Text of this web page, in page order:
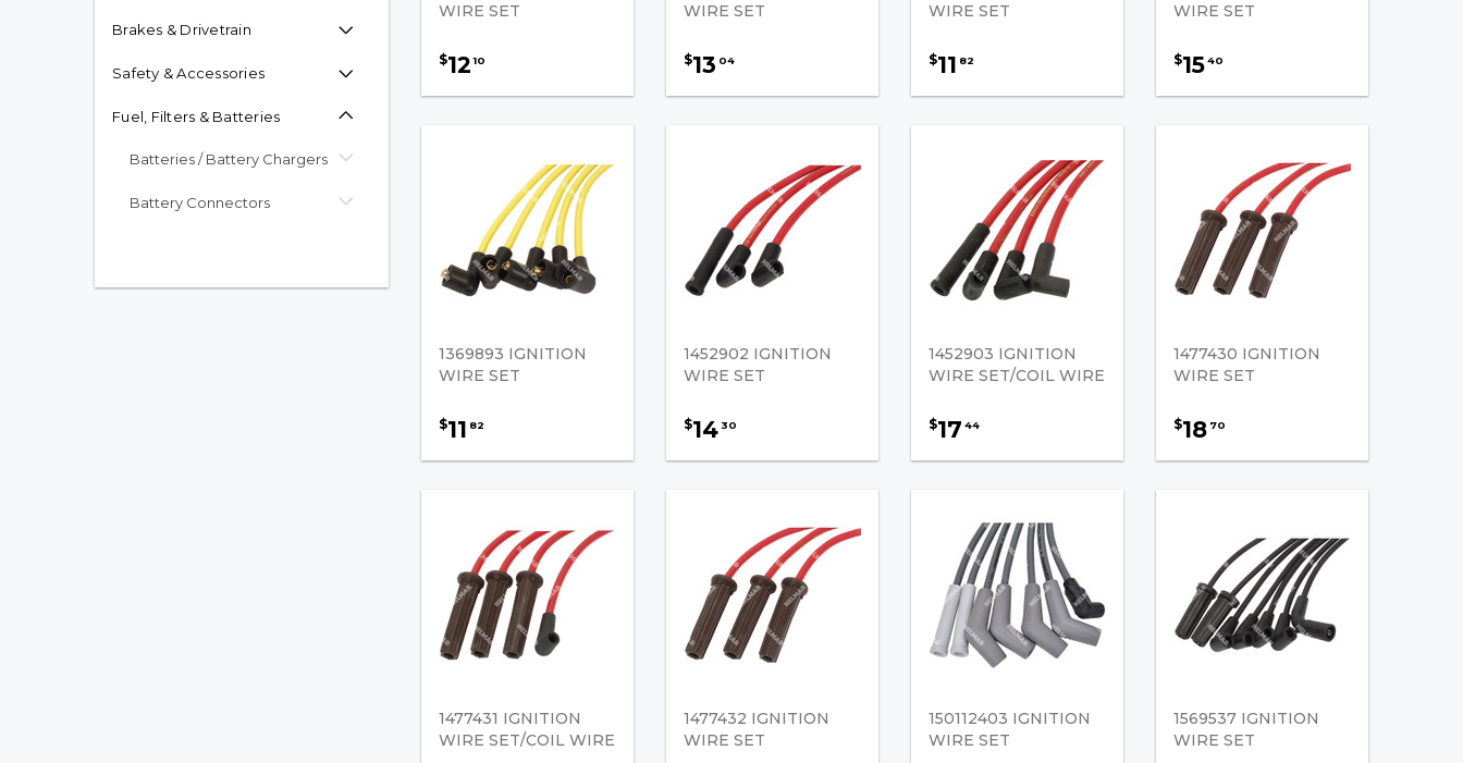
Brakes & Drivetrain
Safety & Accessories
Fuel, Filters & Batteries
Batteries / Battery Chargers
Battery Connectors
Ignition
WIRE SET
$12 10
WIRE SET
$13 04
WIRE SET
$11 82
WIRE SET
$1540
1369893 IGNITION
WIRE SET
$11 82
1452902 IGNITION
WIRE SET
$1430
1452903 IGNITION
WIRE SET/COIL WIRE
$17 44
1477430 IGNITION
WIRE SET
$18 70
1477431 IGNITION
WIRE SET/COIL WIRE
1477432 IGNITION
WIRE SET
150112403 IGNITION
WIRE SET
1569537 IGNITION
WIRE SET